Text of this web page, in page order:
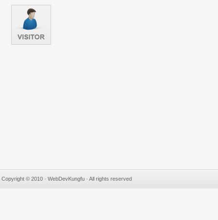
Copyright © 2010 · WebDevKungfu · All rights reserved